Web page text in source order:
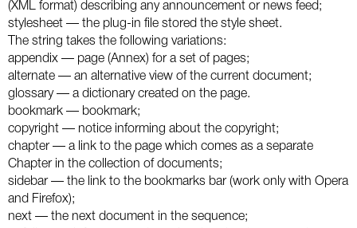
Facebook
ICQ
Instagram
LinkedIn
Local SEO
Mobile SEO
Canada
(XML format) describing any announcement or news feed;
stylesheet — the plug-in file stored the style sheet.
The string takes the following variations:
appendix — page (Annex) for a set of pages;
alternate — an alternative view of the current document;
glossary — a dictionary created on the page.
bookmark — bookmark;
copyright — notice informing about the copyright;
chapter — a link to the page which comes as a separate
Chapter in the collection of documents;
sidebar — the link to the bookmarks bar (work only with Opera
and Firefox);
next — the next document in the sequence;